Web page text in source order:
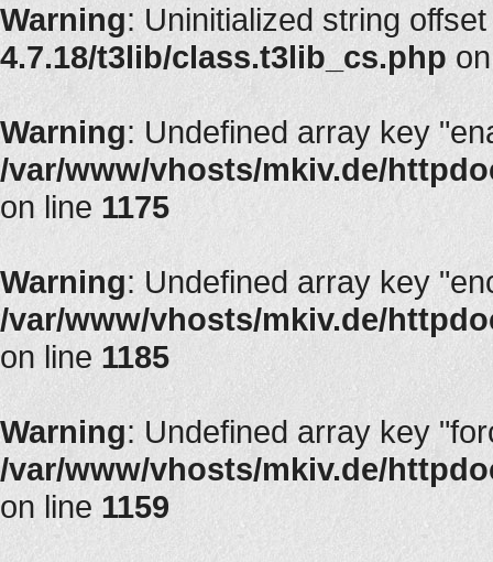
Warning: Uninitialized string
4.7.18/t3lib/class.t3lib_cs.php
Warning: Undefined array key
/var/www/vhosts/mkiv.de/
on line 1175
Warning: Undefined array key
/var/www/vhosts/mkiv.de/
on line 1185
Warning: Undefined array key
/var/www/vhosts/mkiv.de/
on line 1159